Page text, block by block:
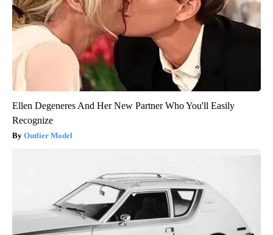
Ellen Degeneres And Her New Partner Who You'll Easily
Recognize
Outlier Model